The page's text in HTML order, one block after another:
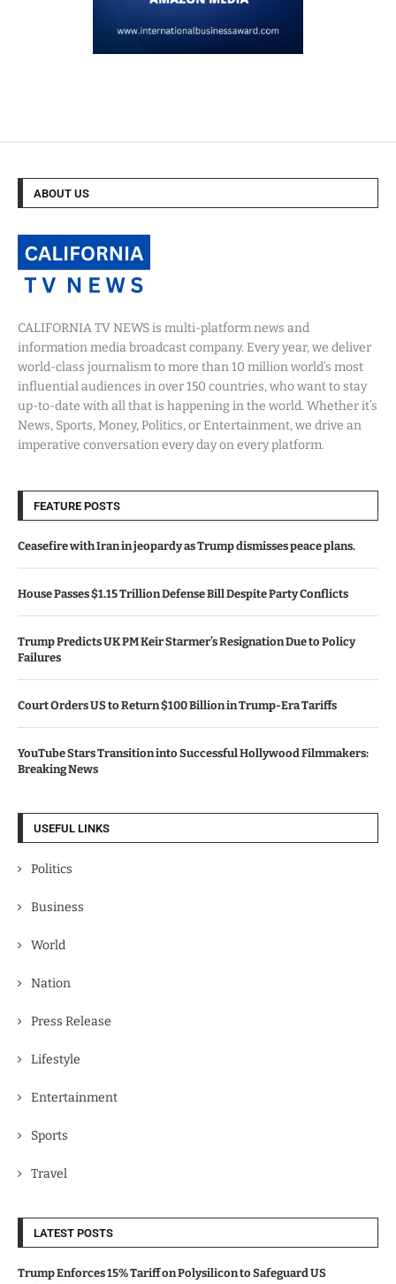
ABOUT US
CALIFORNIA TV NEWS is multi-platform news and
information media broadcast company. Every year, we deliver
world-class journalism to more than 10 million world’s most
influential audiences in over 150 countries, who want to stay
up-to-date with all that is happening in the world. Whether it’s
News, Sports, Money, Politics, or Entertainment, we drive an
imperative conversation every day on every platform.
FEATURE POSTS
Ceasefire with Iran in jeopardy as Trump dismisses peace plans.
House Passes $1.15 Trillion Defense Bill Despite Party Conflicts
Trump Predicts UK PM Keir Starmer’s Resignation Due to Policy
Failures
Court Orders US to Return $100 Billion in Trump-Era Tariffs
YouTube Stars Transition into Successful Hollywood Filmmakers:
Breaking News
USEFUL LINKS
Politics
Business
World
Nation
Press Release
Lifestyle
Entertainment
Sports
Travel
LATEST POSTS
Trump Enforces 15% Tariff on Polysilicon to Safeguard US